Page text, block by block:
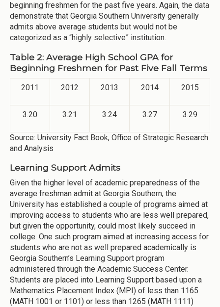
beginning freshmen for the past five years. Again, the data
demonstrate that Georgia Southern University generally
admits above average students but would not be
categorized as a “highly selective” institution.
Table 2: Average High School GPA for
Beginning Freshmen for Past Five Fall Terms
2011 2012 2013 2014 2015
3.20 3.21 3.24 3.27 3.29
Source: University Fact Book, Office of Strategic Research
and Analysis
Learning Support Admits
Given the higher level of academic preparedness of the
average freshman admit at Georgia Southern, the
University has established a couple of programs aimed at
improving access to students who are less well prepared,
but given the opportunity, could most likely succeed in
college. One such program aimed at increasing access for
students who are not as well prepared academically is
Georgia Southern’s Learning Support program
administered through the Academic Success Center.
Students are placed into Learning Support based upon a
Mathematics Placement Index (MPI) of less than 1165
(MATH 1001 or 1101) or less than 1265 (MATH 1111)